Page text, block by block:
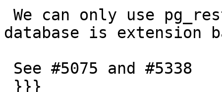
database is extension